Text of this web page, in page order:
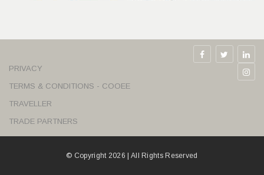
PRIVACY
TERMS & CONDITIONS - COOEE
TRAVELLER
TRADE PARTNERS
© Copyright 2026 | All Rights Reserved